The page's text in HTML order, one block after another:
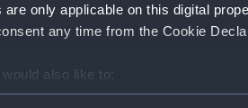
only applicable on this digital
any time from the Cookie
also like to:
about your geographical
And Seamen, Agreements,
And Seamen, Agreements,
And Seamen, Agreements,